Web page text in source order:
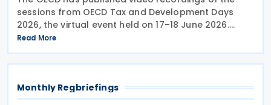
sessions from OECD Tax and Development Days
2026, the virtual event held on 17–18 June 2026.
Under the overall theme From Rules to Results:
Turning Tax Policy into Development Impact, this
year’s
Read More
Monthly Regbriefings